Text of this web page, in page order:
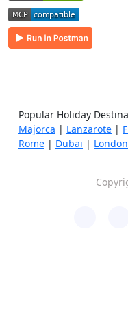
Popular Holiday
Majorca | Lanzarote |
Rome | Dubai | London